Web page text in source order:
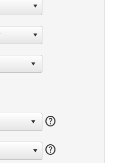
help
help